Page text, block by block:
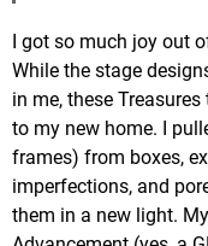
I got so much joy out
While the stage
in me, these
to my new home. I
frames) from boxes,
imperfections, and
them in a new light.